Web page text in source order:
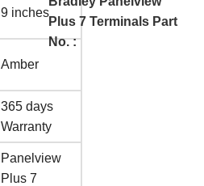
9 inches
Amber
365 days
Warranty
Panelview
Plus 7
Plus 7 Terminals Part
No. :